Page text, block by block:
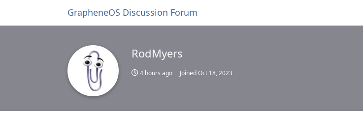
GrapheneOS Discussion Forum
RodMyers
4 hours ago JoinedOct 18, 2023